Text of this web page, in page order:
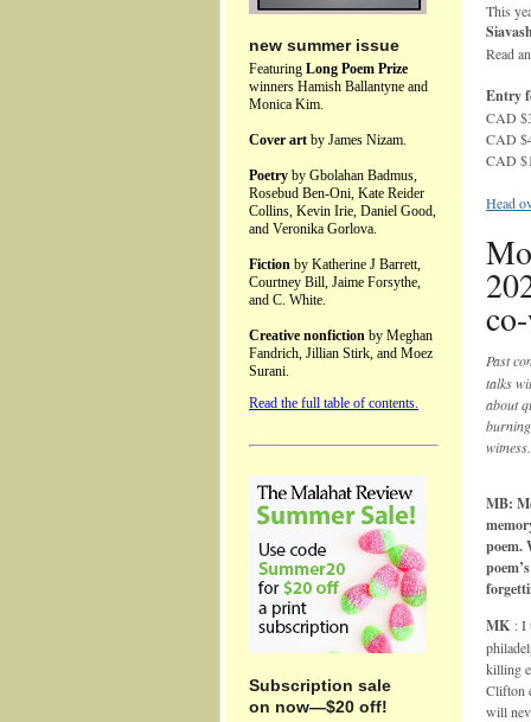
new summer issue
Featuring Long Poem Prize
winners Hamish Ballantyne and
Monica Kim.
Cover art by James Nizam.
Poetry by Gbolahan Badmus,
Rosebud Ben-Oni, Kate Reider
Collins, Kevin Irie, Daniel Good,
and Veronika Gorlova.
Fiction by Katherine J Barrett,
Courtney Bill, Jaime Forsythe,
and C. White.
Creative nonfiction by Meghan
Fandrich, Jillian Stirk, and Moez
Surani.
Read the full table of contents.
Subscription sale
on now—$20 off!
This
Read
Entry
CAD
CAD
CAD
Head
Past
talks
about
witness.
MB:
poem.
MK : I
killing
Clifton
will